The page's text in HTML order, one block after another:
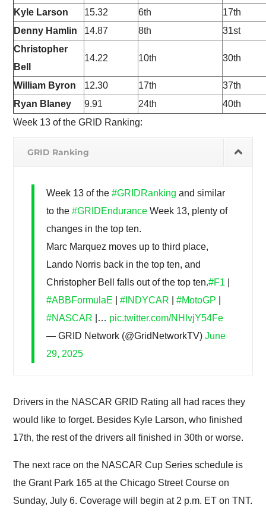
Kyle Larson
15.32 6th
17th
Denny Hamlin
14.87 8th
31st
Christopher
Bell
14.22 10th 30th
William Byron 12.30 17th
37th
Ryan Blaney
9.91 24th
40th
Week 13 of the GRID Ranking:
GRID Ranking
Week 13 of the#GRIDRanking and similar
to the#GRIDEndurance Week 13, plenty of
changes in the top ten.
Marc Marquez moves up to third place,
Lando Norris back in the top ten, and
Christopher Bell falls out of the top ten.#F1
#ABBFormulaE |#INDYCAR |#MotoGP
#NASCAR |… pic.twitter.com/NHlvjY54Fe
— GRID Network (@GridNetworkTV)June
29, 2025
Drivers in the NASCAR GRID Rating all had races they
would like to forget. Besides Kyle Larson, who finished
17th, the rest of the drivers all finished in 30th or worse.
The next race on the NASCAR Cup Series schedule is
the Grant Park 165 at the Chicago Street Course on
Sunday, July 6. Coverage will begin at 2 p.m. ET on TNT.